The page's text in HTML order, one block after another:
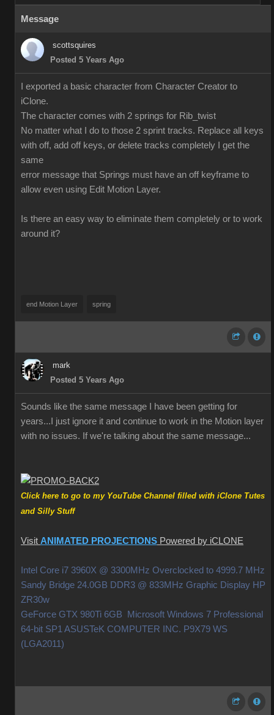
Message
scottsquires
Posted 5 Years Ago
I exported a basic character from Character Creator to
iClone.
The character comes with 2 springs for Rib_twist
No matter what I do to those 2 sprint tracks. Replace all keys
with off, add off keys, or delete tracks completely I get the
same
error message that Springs must have an off keyframe to
allow even using Edit Motion Layer.
Is there an easy way to eliminate them completely or to work
around it?
end Motion Layer spring
mark
Posted 5 Years Ago
Sounds like the same message I have been getting for
years...I just ignore it and continue to work in the Motion layer
with no issues. If we're talking about the same message...
Click here to go to my YouTube Channel filled with iClone Tutes
and Silly Stuff
Visit ANIMATED PROJECTIONS Powered by iCLONE
Intel Core i7 3960X @ 3300MHz Overclocked to 4999.7 MHz
Sandy Bridge 24.0GB DDR3 @ 833MHz Graphic Display HP
ZR30w
GeForce GTX 980Ti 6GB Microsoft Windows 7 Professional
64-bit SP1 ASUSTeK COMPUTER INC. P9X79 WS
(LGA2011)